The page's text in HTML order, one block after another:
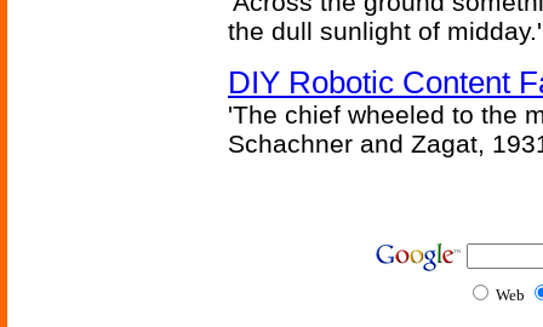
the dull sunlight of
DIY Robotic Content
'The chief wheeled to the
Schachner and Zagat,
Web